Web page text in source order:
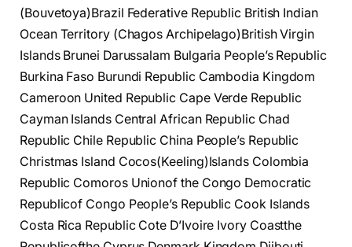
(Bouvetoya)Brazil Federative Republic British Indian
Ocean Territory (Chagos Archipelago)British Virgin
Islands Brunei Darussalam Bulgaria People’s Republic
Burkina Faso Burundi Republic Cambodia Kingdom
Cameroon United Republic Cape Verde Republic
Cayman Islands Central African Republic Chad
Republic Chile Republic China People’s Republic
Christmas Island Cocos(Keeling)Islands Colombia
Republic Comoros Unionof the Congo Democratic
Republicof Congo People’s Republic Cook Islands
Costa Rica Republic Cote D’Ivoire Ivory Coastthe